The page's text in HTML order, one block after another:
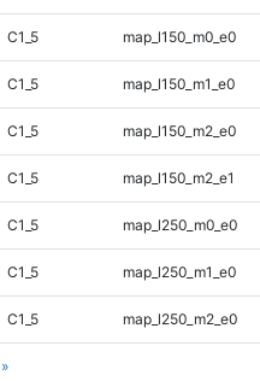
»
C1_5 map_l150_m0_e0
C1_5 map_l150_m1_e0
C1_5 map_l150_m2_e0
C1_5 map_l150_m2_e1
C1_5 map_l250_m0_e0
C1_5 map_l250_m1_e0
C1_5 map_l250_m2_e0